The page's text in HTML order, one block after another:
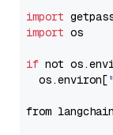
import
import os
if not
  os.environ[
from